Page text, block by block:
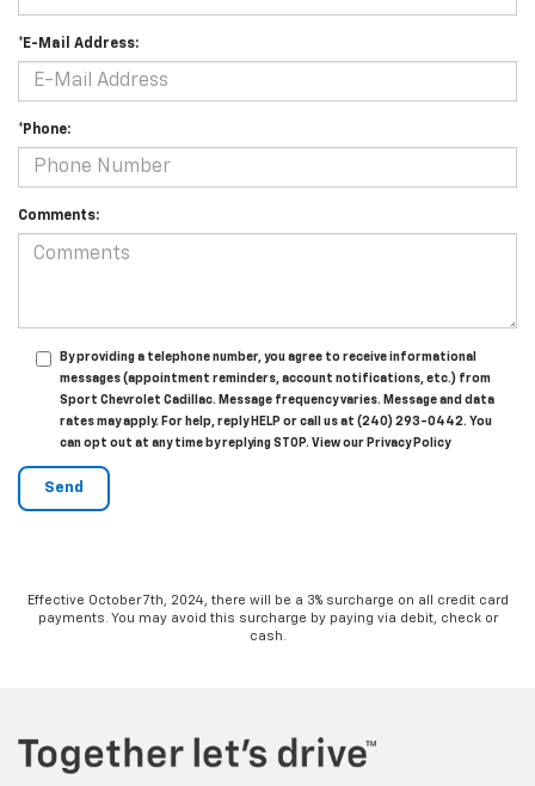
*E-Mail Address:
*Phone:
Comments:
By providing a telephone number, you agree to receive informational
messages (appointment reminders, account notifications, etc.) from
Sport Chevrolet Cadillac. Message frequency varies. Message and data
rates may apply. For help, reply HELP or call us at (240) 293-0442. You
can opt out at any time by replying STOP. View our Privacy Policy
Effective October 7th, 2024, there will be a 3% surcharge on all credit card
payments. You may avoid this surcharge by paying via debit, check or
cash.